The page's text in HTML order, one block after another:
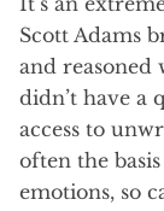
Scott Adams
and
didn’t have a
access to
often the
emotions, so